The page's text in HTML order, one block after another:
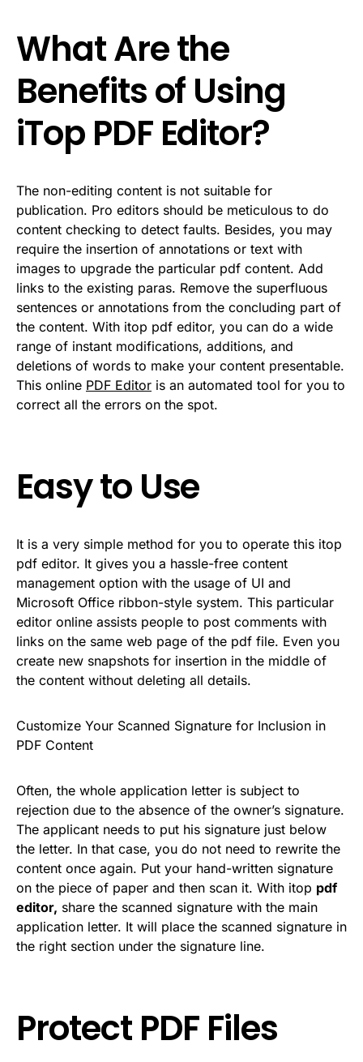
What Are the
Benefits of Using
iTop PDF Editor?
The non-editing content is not suitable for
publication. Pro editors should be meticulous to do
content checking to detect faults. Besides, you may
require the insertion of annotations or text with
images to upgrade the particular pdf content. Add
links to the existing paras. Remove the superfluous
sentences or annotations from the concluding part of
the content. With itop pdf editor, you can do a wide
range of instant modifications, additions, and
deletions of words to make your content presentable.
This online PDF Editor is an automated tool for you to
correct all the errors on the spot.
Easy to Use
It is a very simple method for you to operate this itop
pdf editor. It gives you a hassle-free content
management option with the usage of UI and
Microsoft Office ribbon-style system. This particular
editor online assists people to post comments with
links on the same web page of the pdf file. Even you
create new snapshots for insertion in the middle of
the content without deleting all details.
Customize Your Scanned Signature for Inclusion in
PDF Content
Often, the whole application letter is subject to
rejection due to the absence of the owner’s signature.
The applicant needs to put his signature just below
the letter. In that case, you do not need to rewrite the
content once again. Put your hand-written signature
on the piece of paper and then scan it. With itop pdf
editor, share the scanned signature with the main
application letter. It will place the scanned signature in
the right section under the signature line.
Protect PDF Files